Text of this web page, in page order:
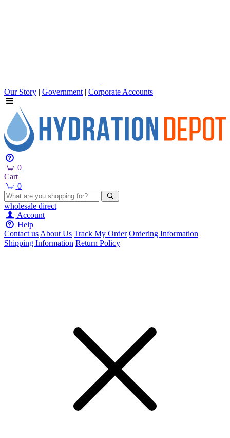
Our Story | Government | Corporate Accounts
0
Cart
0
wholesale direct
Account
Help
Contact usAbout Us Track My Order Ordering Information
Shipping Information Return Policy